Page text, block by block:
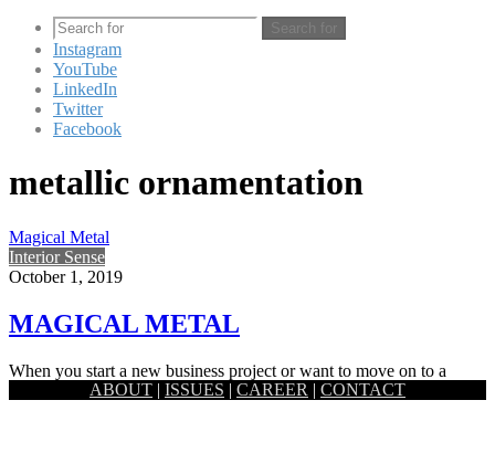
Search for
Instagram
YouTube
LinkedIn
Twitter
Facebook
metallic ornamentation
Magical Metal
Interior Sense
October 1, 2019
MAGICAL METAL
When you start a new business project or want to move on to a
whole new level with your life…
ABOUT | ISSUES | CAREER | CONTACT